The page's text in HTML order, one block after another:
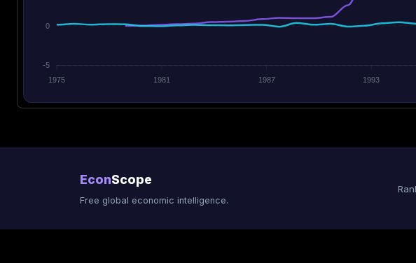
0
-5
1975
1981 1987 1993
EconScope
Free global economic intelligence.